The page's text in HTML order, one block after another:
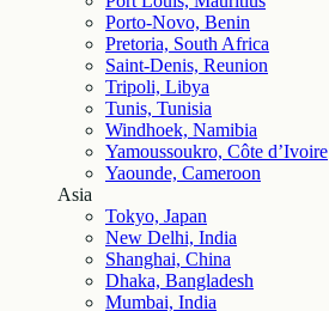
Porto-Novo, Benin
Pretoria, South Africa
Saint-Denis, Reunion
Tripoli, Libya
Tunis, Tunisia
Windhoek, Namibia
Yamoussoukro, Côte d’Ivoire
Yaounde, Cameroon
Asia
Tokyo, Japan
New Delhi, India
Shanghai, China
Dhaka, Bangladesh
Mumbai, India